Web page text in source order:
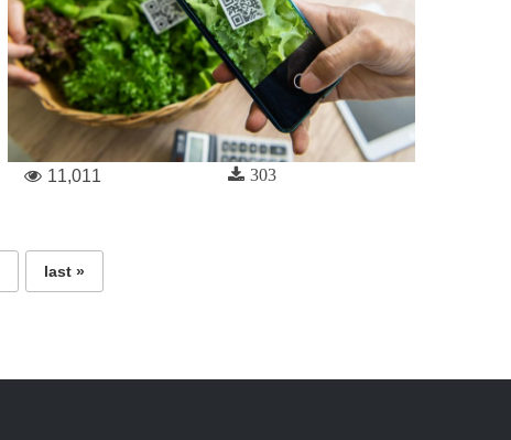
11,011 303
last »